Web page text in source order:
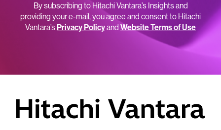
By subscribing to Hitachi Vantara’s Insights and
providing your e-mail, you agree and consent to Hitachi
Vantara’sPrivacy Policyand Website Terms of Use